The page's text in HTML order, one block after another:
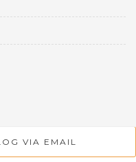
VIA EMAIL